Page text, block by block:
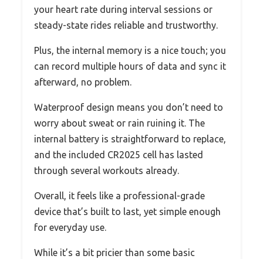
your heart rate during interval sessions or
steady-state rides reliable and trustworthy.
Plus, the internal memory is a nice touch; you
can record multiple hours of data and sync it
afterward, no problem.
Waterproof design means you don’t need to
worry about sweat or rain ruining it. The
internal battery is straightforward to replace,
and the included CR2025 cell has lasted
through several workouts already.
Overall, it feels like a professional-grade
device that’s built to last, yet simple enough
for everyday use.
While it’s a bit pricier than some basic